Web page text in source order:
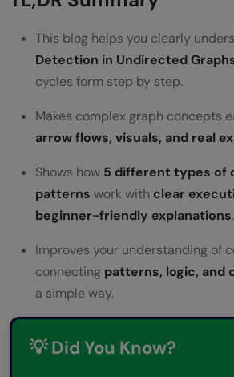
Why do some cycle
use extra memory while
Why is the parent node
undirected graphs?
Which cycle-detection
for beginners to
in cycle detection?
What problems can
Where is the fast and slow
This blog helps you clearly
Detection in Undirected
cycles form step by step.
Makes complex graph concepts
arrow flows, visuals, and real
Shows how 5 different types of
patterns work with clear
beginner-friendly explanations.
Improves your understanding of
connecting patterns, logic, and
a simple way.
💡 Did You Know?